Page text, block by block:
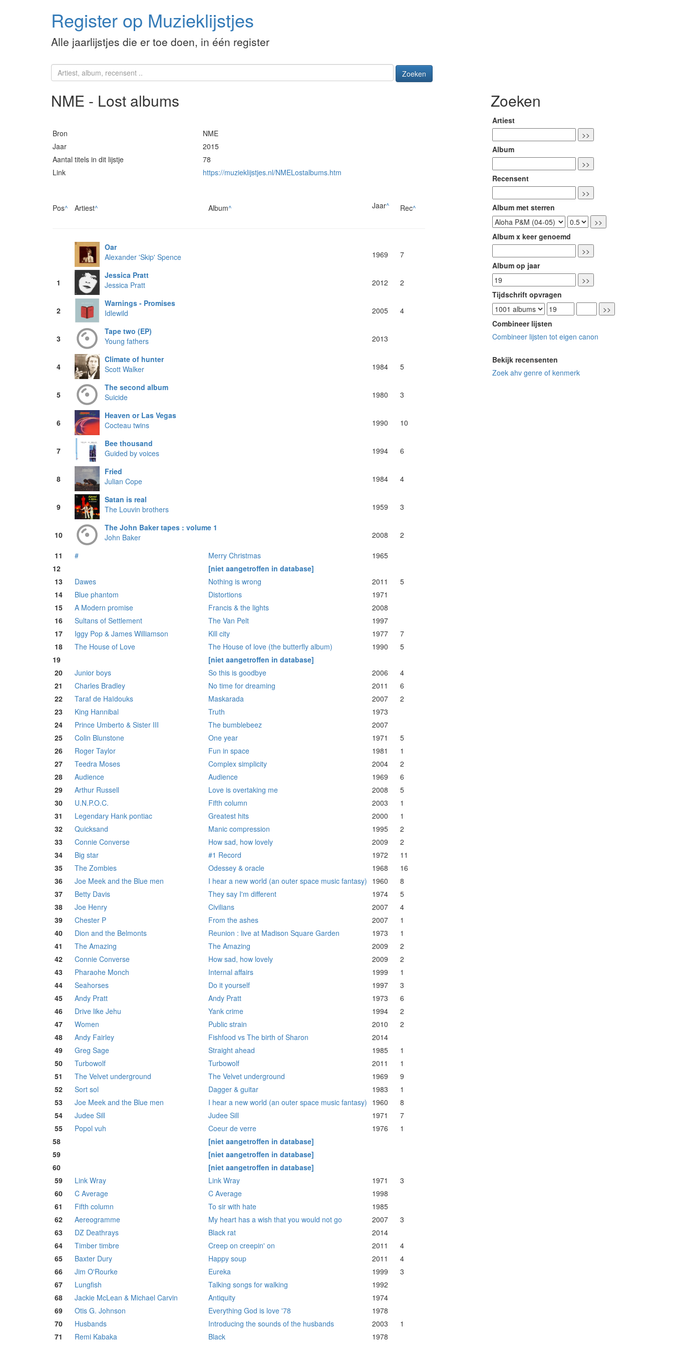
Register op Muzieklijstjes
Alle jaarlijstjes die er toe doen, in één register
Zoeken
NME - Lost albums
Bron
NME
Jaar
2015
Aantal titels in dit lijstje
78
Link
https://muzieklijstjes.nl/NMELostalbums.htm
Pos^ Artiest^ Album^ Jaar^ Rec^
Oar
Alexander 'Skip' Spence
1969 7
1
Jessica Pratt
Jessica Pratt
2012 2
2
Warnings - Promises
Idlewild
2005 4
3
Tape two (EP)
Young fathers
2013
4
Climate of hunter
Scott Walker
1984 5
5
The second album
Suicide
1980 3
6
Heaven or Las Vegas
Cocteau twins
1990 10
7
Bee thousand
Guided by voices
1994 6
8
Fried
Julian Cope
1984 4
9
Satan is real
The Louvin brothers
1959 3
10
The John Baker tapes : volume 1
John Baker
2008 2
11 # Merry Christmas
1965
12
[niet aangetroffen in database]
13
Dawes Nothing is wrong 2011
5
14
Blue phantom Distortions
1971
15
A Modern promise Francis & the lights
2008
16
Sultans of Settlement The Van Pelt
1997
17
Iggy Pop & James Williamson Kill city 1977
7
18
The House of Love The House of love (the butterfly album) 1990
5
19
[niet aangetroffen in database]
20
Junior boys So this is goodbye 2006
4
21
Charles Bradley No time for dreaming 2011
6
22
Taraf de Haïdouks Maskarada 2007
2
23
King Hannibal Truth
1973
24
Prince Umberto & Sister III The bumblebeez
2007
25
Colin Blunstone One year 1971
5
26
Roger Taylor Fun in space 1981
1
27
Teedra Moses Complex simplicity 2004
2
28
Audience Audience 1969
6
29
Arthur Russell Love is overtaking me 2008
5
30
U.N.P.O.C. Fifth column 2003
1
31
Legendary Hank pontiac Greatest hits 2000
1
32
Quicksand Manic compression 1995
2
33
Connie Converse How sad, how lovely 2009
2
34
Big star #1 Record 1972
11
35
The Zombies Odessey & oracle 1968
16
36
Joe Meek and the Blue men I hear a new world (an outer space music fantasy) 1960
8
37
Betty Davis They say I'm different 1974
5
38
Joe Henry Civilians 2007
4
39
Chester P From the ashes 2007
1
40
Dion and the Belmonts Reunion : live at Madison Square Garden 1973
1
41
The Amazing The Amazing 2009
2
42
Connie Converse How sad, how lovely 2009
2
43
Pharaohe Monch Internal affairs 1999
1
44
Seahorses Do it yourself 1997
3
45
Andy Pratt Andy Pratt 1973
6
46
Drive like Jehu Yank crime 1994
2
47
Women Public strain 2010
2
48
Andy Fairley Fishfood vs The birth of Sharon
2014
49
Greg Sage Straight ahead 1985
1
50
Turbowolf Turbowolf 2011
1
51
The Velvet underground The Velvet underground 1969
9
52
Sort sol Dagger & guitar 1983
1
53
Joe Meek and the Blue men I hear a new world (an outer space music fantasy) 1960
8
54
Judee Sill Judee Sill 1971
7
55
Popol vuh Coeur de verre 1976
1
58
[niet aangetroffen in database]
59
[niet aangetroffen in database]
60
[niet aangetroffen in database]
59
Link Wray Link Wray 1971
3
60
C Average C Average
1998
61
Fifth column To sir with hate
1985
62
Aereogramme My heart has a wish that you would not go 2007
3
63
DZ Deathrays Black rat
2014
64
Timber timbre Creep on creepin' on 2011
4
65
Baxter Dury Happy soup 2011
4
66
Jim O'Rourke Eureka 1999
3
67
Lungfish Talking songs for walking
1992
68
Jackie McLean & Michael Carvin Antiquity
1974
69
Otis G. Johnson Everything God is love '78
1978
70
Husbands Introducing the sounds of the husbands 2003
1
71
Remi Kabaka Black
1978
Zoeken
Artiest
Album
Recensent
Album met sterren
Album x keer genoemd
Album op jaar
Tijdschrift opvragen
Combineer lijsten
Combineer lijsten tot eigen canon
Bekijk recensenten
Zoek ahv genre of kenmerk